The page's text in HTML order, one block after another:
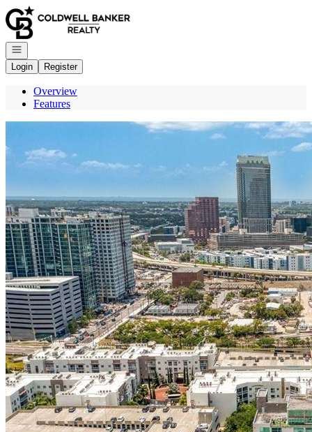
Go to: Homepage
Open navigation
Login
Register
Overview
Features